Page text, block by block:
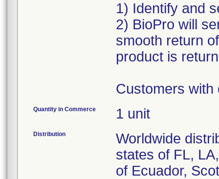
1) Identify and
2) BioPro will
smooth return
product is
Customers with
Quantity in Commerce 1 unit
Distribution
Worldwide
states of FL,
of Ecuador,